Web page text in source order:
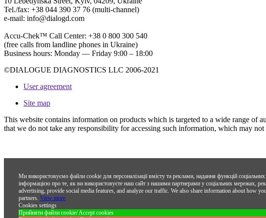
Tel./fax: +38 044 390 37 76 (multi-channel)
e-mail: info@dialogd.com
Accu-Chek™ Call Center: +38 0 800 300 540
(free calls from landline phones in Ukraine)
Business hours: Monday — Friday 9:00 – 18:00
©DIALOGUE DIAGNOSTICS LLC 2006-2021
User agreement
Site map
This website contains information on products which is targeted to a wide range of
that we do not take any responsibility for accessing such information, which may
Ми використовуємо файли cookie для персоналізації вмісту та реклами, надання функцій
інформацією про те, як ви використовуєте наш сайт з нашими партнерами у соціальних мережах,
advertising, provide social media features, and analyze our traffic. We also share information about how
partners. View more
Cookies settings
Прийняти файли cookie/ Accept cookies